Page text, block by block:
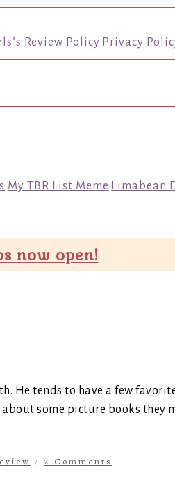
Review Policy Privacy
My TBR List Meme Limabean
now open!
He tends to have a few
about some picture books they
/ 2 Comments